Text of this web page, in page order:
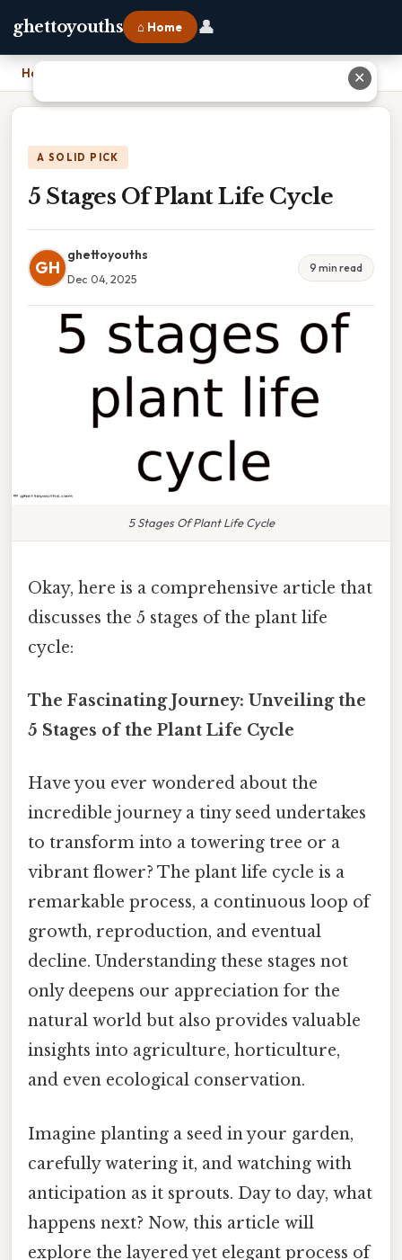
ghettoyouths ⌂ Home 👤
Home
A SOLID PICK
5 Stages Of Plant Life Cycle
GH
ghettoyouths
Dec 04, 2025
9 min read
5 Stages Of Plant Life Cycle
Okay, here is a comprehensive article that
discusses the 5 stages of the plant life
cycle:
The Fascinating Journey: Unveiling the
5 Stages of the Plant Life Cycle
Have you ever wondered about the
incredible journey a tiny seed undertakes
to transform into a towering tree or a
vibrant flower? The plant life cycle is a
remarkable process, a continuous loop of
growth, reproduction, and eventual
decline. Understanding these stages not
only deepens our appreciation for the
natural world but also provides valuable
insights into agriculture, horticulture,
and even ecological conservation.
Imagine planting a seed in your garden,
carefully watering it, and watching with
anticipation as it sprouts. Day to day, what
happens next? Now, this article will
explore the layered yet elegant process of
✕